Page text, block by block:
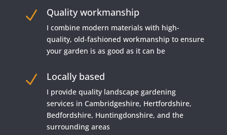
N Quality workmanship
I combine modern materials with high-
quality, old-fashioned workmanship to ensure
your garden is as good as it can be
N Locally based
I provide quality landscape gardening
services in Cambridgeshire, Hertfordshire,
Bedfordshire, Huntingdonshire, and the
surrounding areas